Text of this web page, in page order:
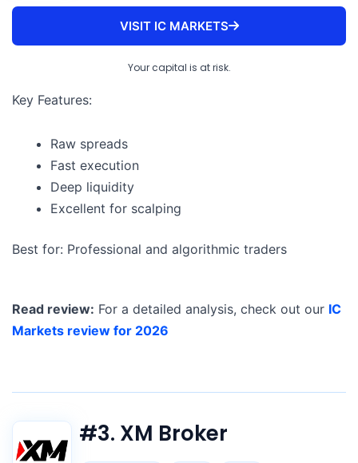
VISIT IC MARKETS
Your capital is at risk.
Key Features:
Raw spreads
Fast execution
Deep liquidity
Excellent for scalping
Best for: Professional and algorithmic traders
Read review: For a detailed analysis, check out our IC
Markets review for 2026
#3. XM Broker